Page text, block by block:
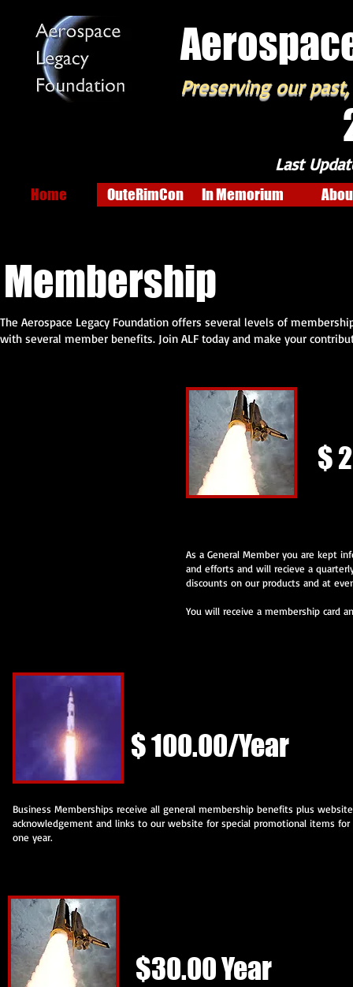
Preserving our
Last
Home OuteRimCon In Memorium
Membership
The Aerospace Legacy Foundation offers several levels of
with several member benefits. Join ALF today and make your
$
As a General Member you are kept
and efforts and will recieve a
discounts on our products and at
You will receive a membership card
$ 100.00/Year
Business Memberships receive all general membership benefits plus website
acknowledgement and links to our website for special promotional items for
one year.
$30.00 Year